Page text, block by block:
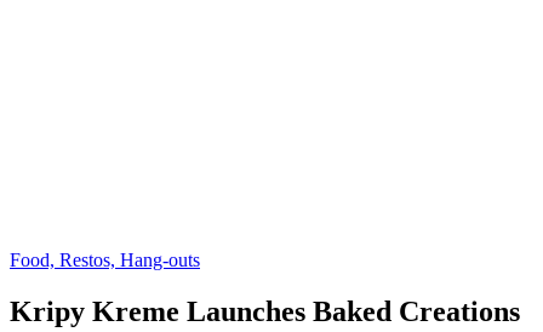
Food, Restos, Hang-outs
Kripy Kreme Launches Baked Creations